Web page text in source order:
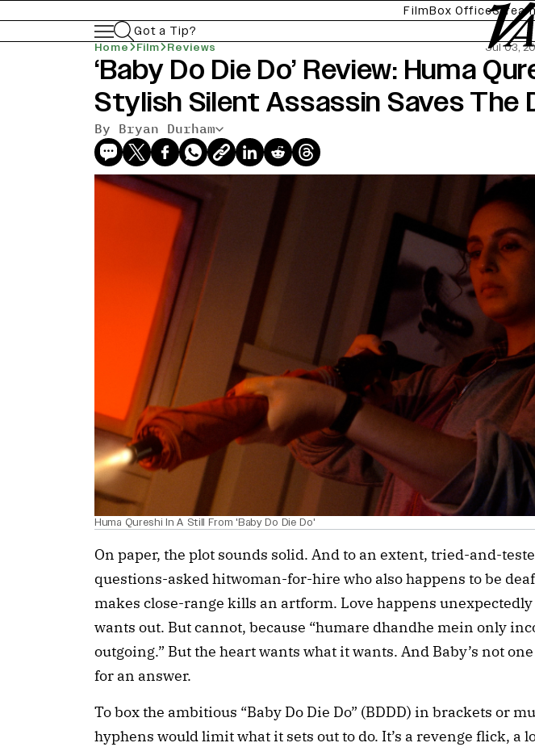
FilmBox Office
Got a Tip?
Home Film Reviews Jul 03,
‘Baby Do Die Do’ Review: Huma
Stylish Silent Assassin Saves The
By Bryan Durham
Huma Qureshi In A Still From 'Baby Do Die Do'
On paper, the plot sounds solid. And to an extent, tried-and-
questions-asked hitwoman-for-hire who also happens to be
makes close-range kills an artform. Love happens unexpectedly
wants out. But cannot, because “humare dhandhe mein only
outgoing.” But the heart wants what it wants. And Baby’s not
for an answer.
To box the ambitious “Baby Do Die Do” (BDDD) in brackets or
hyphens would limit what it sets out to do. It’s a revenge flick, a